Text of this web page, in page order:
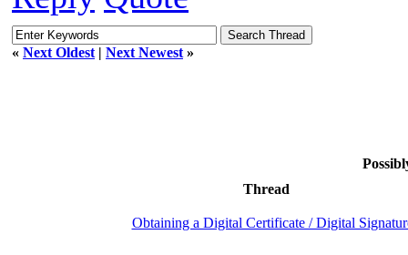
« Next Oldest | Next Newest »
Thread
Obtaining a Digital Certificate / Digital